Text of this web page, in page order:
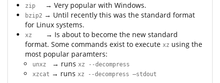
zip → Very popular with Windows.
bzip2 → Until recently this was the standard format
for Linux systems.
xz
→ Is about to become the new standard
format. Some commands exist to execute xz using the
most popular paramters:
unxz → runs xz --decompress
xzcat → runs xz --decompress –stdout